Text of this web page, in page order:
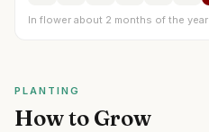
In flower about 2 months of the year
PLANTING
How to Grow